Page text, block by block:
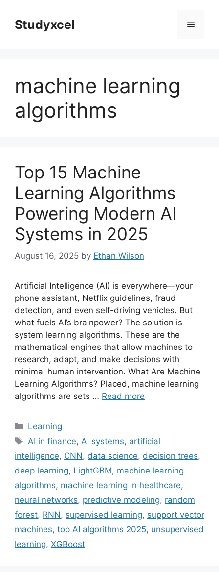
contentStudyxcel Menu
machine learning
algorithms
Top 15 Machine
Learning Algorithms
Powering Modern AI
Systems in 2025
August 16, 2025 by Ethan Wilson
Artificial Intelligence (AI) is everywhere—your
phone assistant, Netflix guidelines, fraud
detection, and even self-driving vehicles. But
what fuels AI’s brainpower? The solution is
system learning algorithms. These are the
mathematical engines that allow machines to
research, adapt, and make decisions with
minimal human intervention. What Are Machine
Learning Algorithms? Placed, machine learning
algorithms are sets … Read more
Categories
Learning
Tags
AI in finance, AI systems, artificial
intelligence, CNN, data science, decision trees,
deep learning, LightGBM, machine learning
algorithms, machine learning in healthcare,
neural networks, predictive modeling, random
forest, RNN, supervised learning, support vector
machines, top AI algorithms 2025, unsupervised
learning, XGBoost